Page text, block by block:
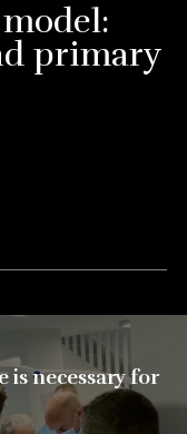
primary
is necessary for